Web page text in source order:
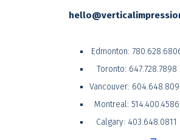
Edmonton:
Toronto: 647.728.7898
Vancouver:
Montreal: 514.400.4586
Calgary: 403.648.0811